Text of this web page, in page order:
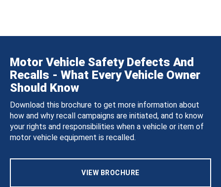
Motor Vehicle Safety Defects And
Recalls - What Every Vehicle Owner
Should Know
Download this brochure to get more information about
how and why recall campaigns are initiated, and to know
your rights and responsibilities when a vehicle or item of
motor vehicle equipment is recalled.
VIEW BROCHURE